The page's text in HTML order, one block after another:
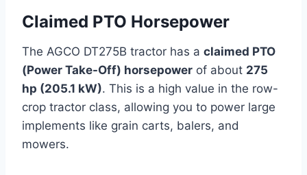
Claimed PTO Horsepower
The AGCO DT275B tractor has a claimed PTO
(Power Take-Off) horsepower of about 275
hp (205.1 kW). This is a high value in the row-
crop tractor class, allowing you to power large
implements like grain carts, balers, and
mowers.